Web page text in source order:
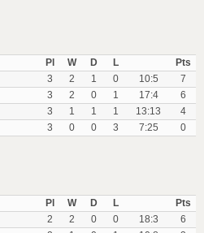
Pl
W D L
Pts
3 2 1 0 10:5
7
3 2 0 1 17:4
6
3 1 1 1 13:13
4
3 0 0 3 7:25 0
Pl
W D L
Pts
2 2 0 0 18:3
6